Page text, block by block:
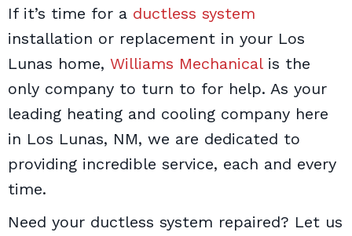
If it’s time for a ductless system
installation or replacement in your Los
Lunas home, Williams Mechanicalis the
only company to turn to for help. As your
leading heating and cooling company here
in Los Lunas, NM, we are dedicated to
providing incredible service, each and every
time.
Need your ductless system repaired? Let us